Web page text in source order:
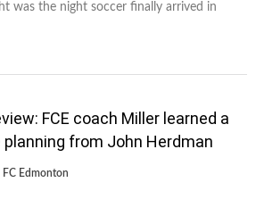
was the night soccer finally arrived in
FCE coach Miller learned a
planning from John Herdman
FC Edmonton